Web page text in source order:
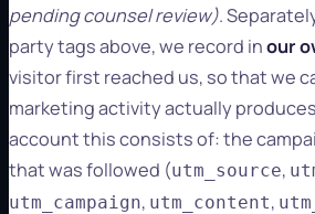
pending counsel review).
party tags above, we record inour
visitor first reached us, so that we
marketing activity actually
account this consists of: the
that was followed (utm_source,
utm_campaign, utm_content,